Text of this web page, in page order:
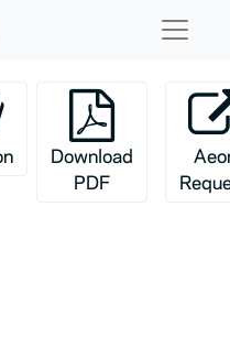
Download
PDF